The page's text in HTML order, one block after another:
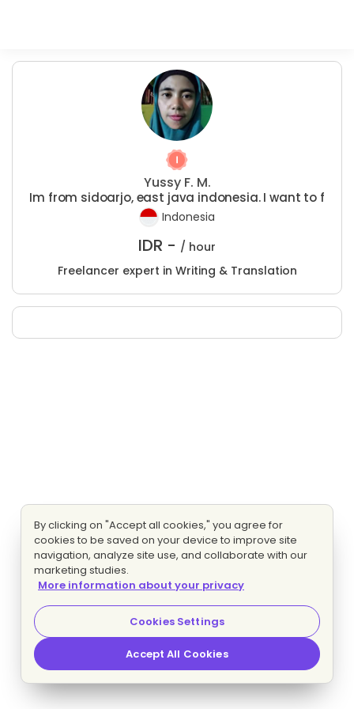
Yussy F. M.
Im from sidoarjo, east java indonesia. I want to f
Indonesia
IDR - / hour
Freelancer expert in Writing & Translation
By clicking on "Accept all cookies," you agree for
cookies to be saved on your device to improve site
navigation, analyze site use, and collaborate with our
marketing studies.
More information about your privacy
Cookies Settings
Accept All Cookies